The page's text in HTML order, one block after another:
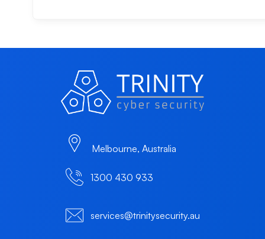
Melbourne, Australia
1300 430 933
services@trinitysecurity.au